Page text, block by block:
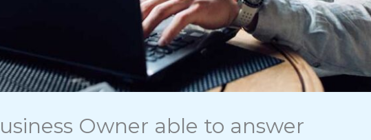
Owner able to answer